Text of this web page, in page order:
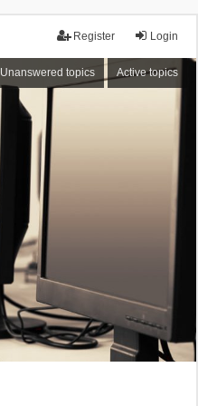
Login
Register
Unanswered topics Active topics